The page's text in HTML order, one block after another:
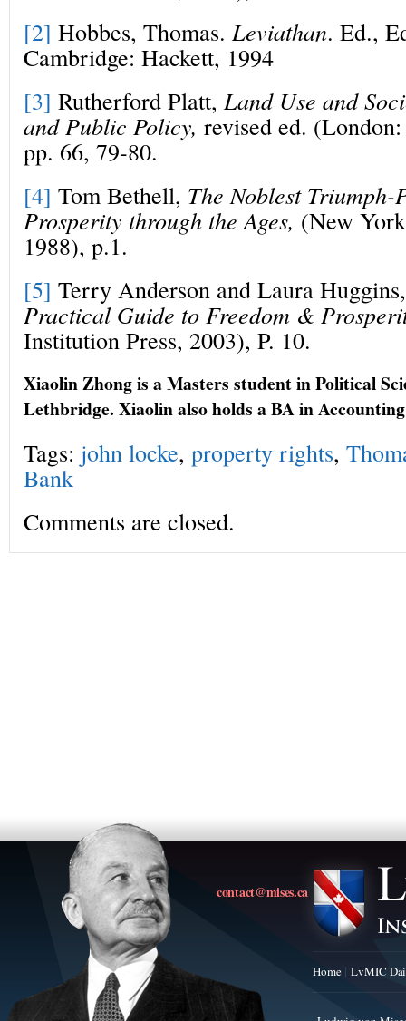
[2] Hobbes, Thomas.Leviathan. Ed.,
Cambridge: Hackett, 1994
[3] Rutherford Platt,Land Use and
and Public Policy, revised ed.
pp. 66, 79-80.
[4] Tom Bethell, The Noblest Triumph-
Prosperity through the Ages, (New
1988), p.1.
[5] Terry Anderson and Laura
Practical Guide to Freedom &
Institution Press, 2003), P. 10.
Xiaolin Zhong is a Masters student in Political
Lethbridge. Xiaolin also holds a BA in
Tags: john locke, property rights,
Bank
Comments are closed.
contact@mises.ca
Home LvMIC